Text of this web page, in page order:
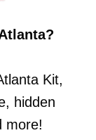
Kit,
hidden
more!